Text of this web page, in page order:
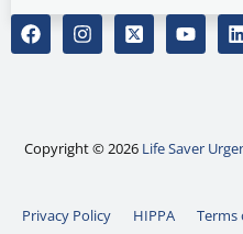
F
a
o
k
I
n
r
a
X
-
t
e
s
Y
o
e
i
i
Copyright © 2026 Life Saver
Privacy Policy HIPPA Terms